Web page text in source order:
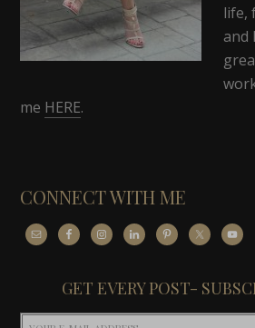
life,
and
me HERE.
CONNECT WITH ME
GET EVERY POST-